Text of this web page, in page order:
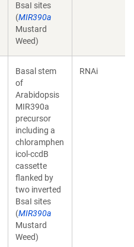
BsaI sites
(MIR390a
Mustard
Weed)
Basal stem
of
Arabidopsis
MIR390a
precursor
including a
chloramphen
icol-ccdB
cassette
flanked by
two inverted
BsaI sites
(MIR390a
Mustard
Weed)
RNAi